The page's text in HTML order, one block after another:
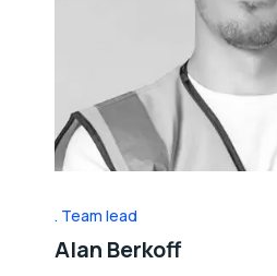
Team lead
Alan Berkoff